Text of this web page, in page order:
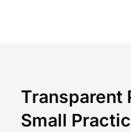
Transparent
Small